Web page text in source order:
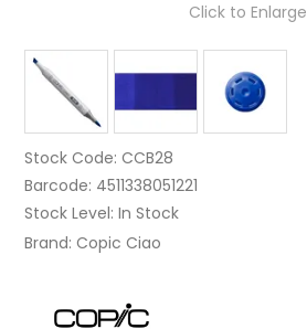
Click to Enlarge
Stock Code: CCB28
Barcode: 4511338051221
Stock Level: In Stock
Brand: Copic Ciao